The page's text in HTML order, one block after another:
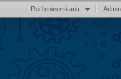
Red universitaria